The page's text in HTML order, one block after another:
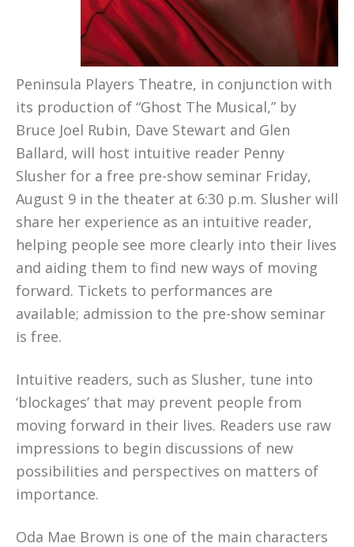
Peninsula Players Theatre, in conjunction with
its production of “Ghost The Musical,” by
Bruce Joel Rubin, Dave Stewart and Glen
Ballard, will host intuitive reader Penny
Slusher for a free pre-show seminar Friday,
August 9 in the theater at 6:30 p.m. Slusher will
share her experience as an intuitive reader,
helping people see more clearly into their lives
and aiding them to find new ways of moving
forward. Tickets to performances are
available; admission to the pre-show seminar
is free.
Intuitive readers, such as Slusher, tune into
‘blockages’ that may prevent people from
moving forward in their lives. Readers use raw
impressions to begin discussions of new
possibilities and perspectives on matters of
importance.
Oda Mae Brown is one of the main characters